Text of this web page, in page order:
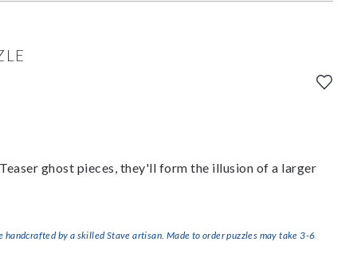
ghost pieces, they'll form the illusion of a larger
by a skilled Stave artisan. Made to order puzzles may take 3-6